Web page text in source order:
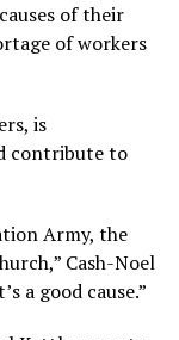
of their
of workers
is
contribute to
Army, the
Cash-Noel
a good cause.”